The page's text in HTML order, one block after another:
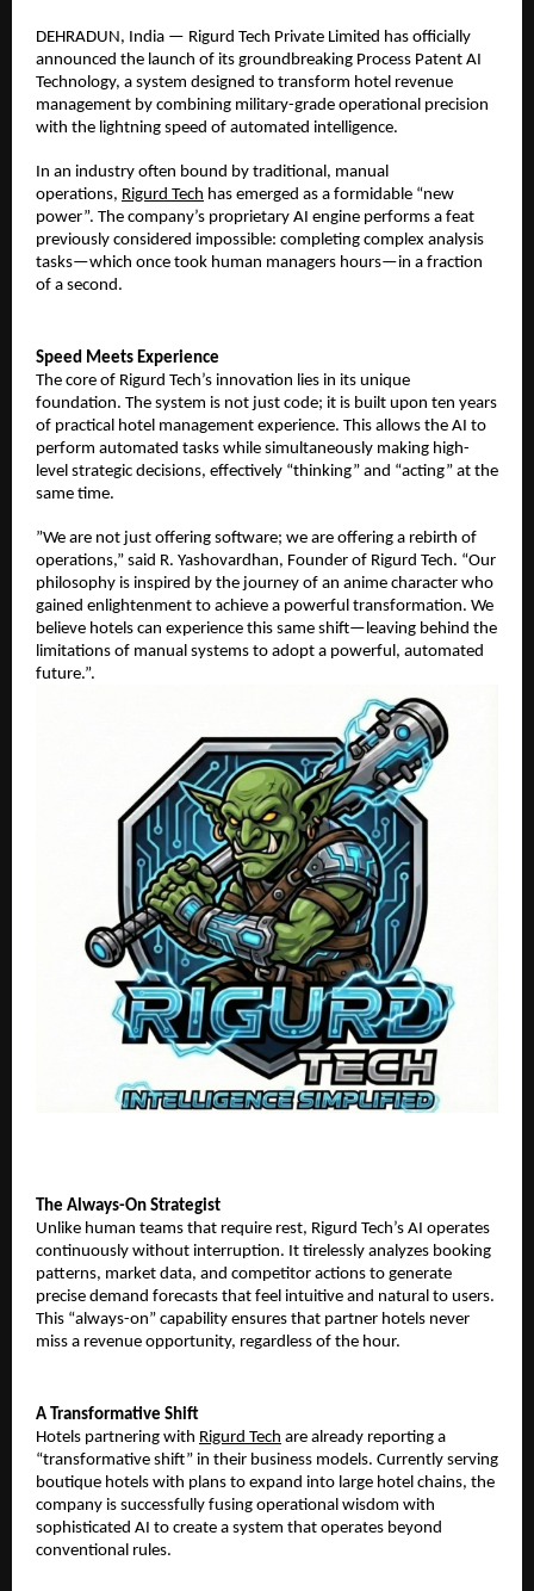
​DEHRADUN, India — Rigurd Tech Private Limited has officially
announced the launch of its groundbreaking Process Patent AI
Technology, a system designed to transform hotel revenue
management by combining military-grade operational precision
with the lightning speed of automated intelligence.
​In an industry often bound by traditional, manual
operations, Rigurd Tech has emerged as a formidable “new
power”. The company’s proprietary AI engine performs a feat
previously considered impossible: completing complex analysis
tasks—which once took human managers hours—in a fraction
of a second.
Speed Meets Experience
The core of Rigurd Tech’s innovation lies in its unique
foundation. The system is not just code; it is built upon ten years
of practical hotel management experience. This allows the AI to
perform automated tasks while simultaneously making high-
level strategic decisions, effectively “thinking” and “acting” at the
same time.
​”We are not just offering software; we are offering a rebirth of
operations,” said R. Yashovardhan, Founder of Rigurd Tech. “Our
philosophy is inspired by the journey of an anime character who
gained enlightenment to achieve a powerful transformation. We
believe hotels can experience this same shift—leaving behind the
limitations of manual systems to adopt a powerful, automated
future.”.
​The Always-On Strategist
Unlike human teams that require rest, Rigurd Tech’s AI operates
continuously without interruption. It tirelessly analyzes booking
patterns, market data, and competitor actions to generate
precise demand forecasts that feel intuitive and natural to users.
This “always-on” capability ensures that partner hotels never
miss a revenue opportunity, regardless of the hour.
​A Transformative Shift
Hotels partnering with Rigurd Tech are already reporting a
“transformative shift” in their business models. Currently serving
boutique hotels with plans to expand into large hotel chains, the
company is successfully fusing operational wisdom with
sophisticated AI to create a system that operates beyond
conventional rules.